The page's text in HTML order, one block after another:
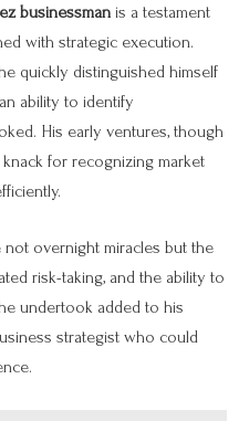
businessman is a testament
with strategic execution.
quickly distinguished himself
ability to identify
His early ventures, though
for recognizing market
not overnight miracles but the
risk-taking, and the ability to
undertook added to his
strategist who could